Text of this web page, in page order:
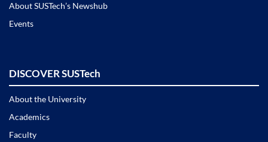
About SUSTech’s Newshub
Events
DISCOVER SUSTech
About the University
Academics
Faculty